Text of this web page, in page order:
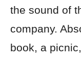
the sound of
company.
book, a